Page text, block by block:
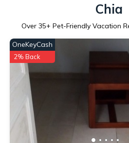
Chia
Over 35+ Pet-Friendly Vacation
OneKeyCash
2% Back